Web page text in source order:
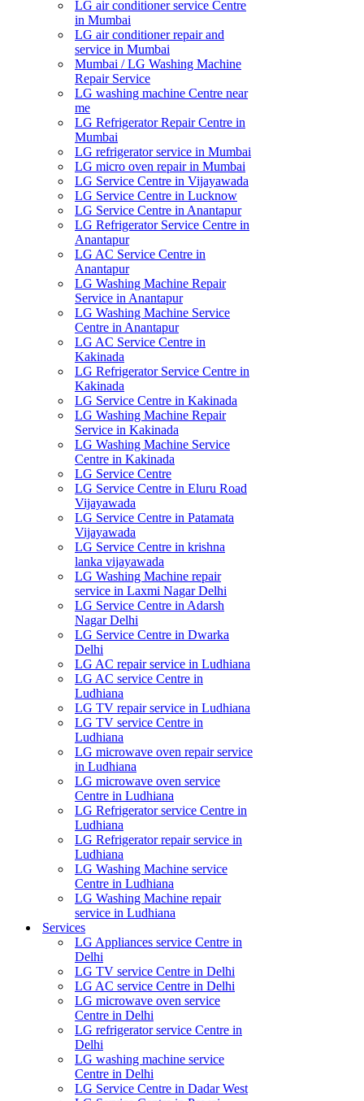
LG air conditioner service Centre
in Mumbai
LG air conditioner repair and
service in Mumbai
Mumbai / LG Washing Machine
Repair Service
LG washing machine Centre near
me
LG Refrigerator Repair Centre in
Mumbai
LG refrigerator service in Mumbai
LG micro oven repair in Mumbai
LG Service Centre in Vijayawada
LG Service Centre in Lucknow
LG Service Centre in Anantapur
LG Refrigerator Service Centre in
Anantapur
LG AC Service Centre in
Anantapur
LG Washing Machine Repair
Service in Anantapur
LG Washing Machine Service
Centre in Anantapur
LG AC Service Centre in
Kakinada
LG Refrigerator Service Centre in
Kakinada
LG Service Centre in Kakinada
LG Washing Machine Repair
Service in Kakinada
LG Washing Machine Service
Centre in Kakinada
LG Service Centre
LG Service Centre in Eluru Road
Vijayawada
LG Service Centre in Patamata
Vijayawada
LG Service Centre in krishna
lanka vijayawada
LG Washing Machine repair
service in Laxmi Nagar Delhi
LG Service Centre in Adarsh
Nagar Delhi
LG Service Centre in Dwarka
Delhi
LG AC repair service in Ludhiana
LG AC service Centre in
Ludhiana
LG TV repair service in Ludhiana
LG TV service Centre in
Ludhiana
LG microwave oven repair service
in Ludhiana
LG microwave oven service
Centre in Ludhiana
LG Refrigerator service Centre in
Ludhiana
LG Refrigerator repair service in
Ludhiana
LG Washing Machine service
Centre in Ludhiana
LG Washing Machine repair
service in Ludhiana
Services
LG Appliances service Centre in
Delhi
LG TV service Centre in Delhi
LG AC service Centre in Delhi
LG microwave oven service
Centre in Delhi
LG refrigerator service Centre in
Delhi
LG washing machine service
Centre in Delhi
LG Service Centre in Dadar West